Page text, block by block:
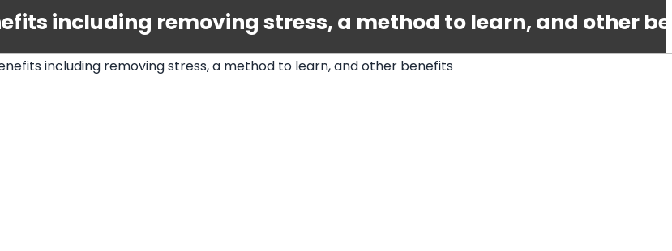
including removing stress, a method to learn, and other